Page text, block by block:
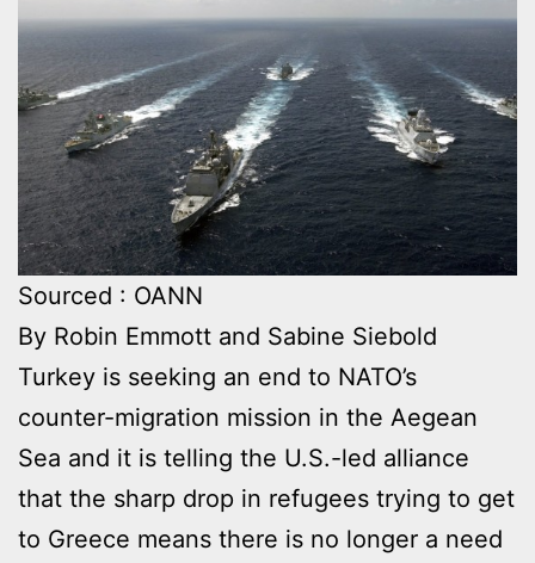
Sourced : OANN
By Robin Emmott and Sabine Siebold
Turkey is seeking an end to NATO’s
counter-migration mission in the Aegean
Sea and it is telling the U.S.-led alliance
that the sharp drop in refugees trying to get
to Greece means there is no longer a need